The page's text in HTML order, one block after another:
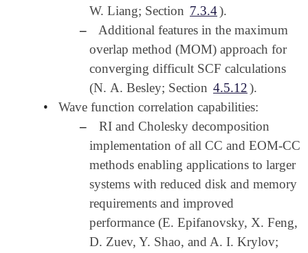
W. Liang; Section 7.3.4).
–
Additional features in the maximum
overlap method (MOM) approach for
converging difficult SCF calculations
(N. A. Besley; Section 4.5.12 ).
•
Wave function correlation capabilities:
–
RI and Cholesky decomposition
implementation of all CC and EOM-CC
methods enabling applications to larger
systems with reduced disk and memory
requirements and improved
performance (E. Epifanovsky, X. Feng,
D. Zuev, Y. Shao, and A. I. Krylov;